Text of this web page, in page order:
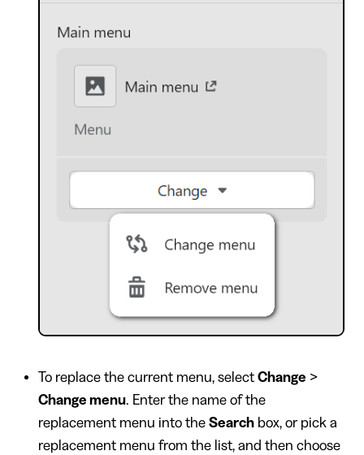
To replace the current menu, select Change >
Change menu. Enter the name of the
replacement menu into the Searchbox, or pick a
replacement menu from the list, and then choose